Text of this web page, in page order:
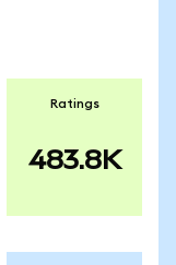
Ratings
483.8K